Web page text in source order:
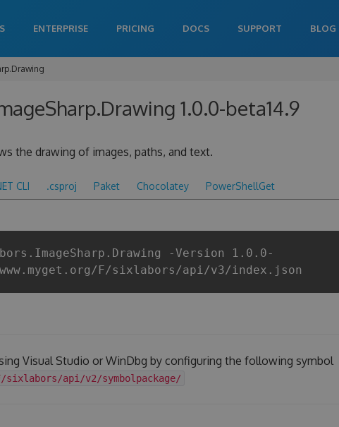
ENTERPRISE PRICING DOCS SUPPORT BLOG
1.0.0-beta14.9
the drawing of images, paths, and text.
CLI .csproj Paket Chocolatey PowerShellGet
-Version 1.0.0-
F/sixlabors/api/v3/index.json
Visual Studio or WinDbg by configuring the following symbol
sixlabors/api/v2/symbolpackage/